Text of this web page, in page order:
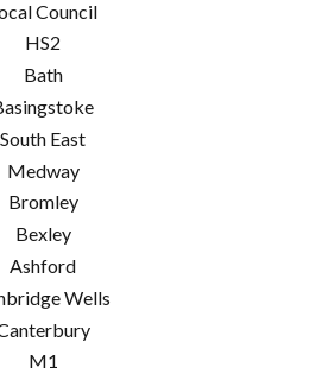
Council
HS2
Bath
South East
Medway
Bromley
Bexley
Ashford
Wells
M1